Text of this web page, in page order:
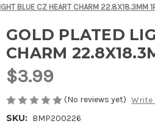
BLUE CZ HEART CHARM 22.8X18.3MM
GOLD PLATED
CHARM
$3.99
(No reviews yet) Write
SKU: BMP200226